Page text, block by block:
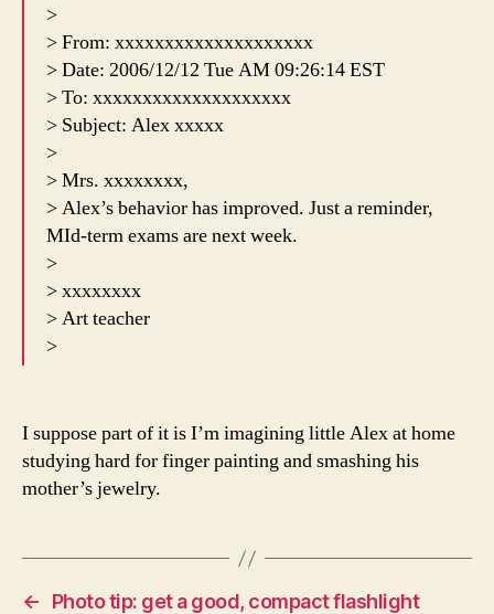
>
> From: xxxxxxxxxxxxxxxxxxxx
> Date: 2006/12/12 Tue AM 09:26:14 EST
> To: xxxxxxxxxxxxxxxxxxxx
> Subject: Alex xxxxx
>
> Mrs. xxxxxxxx,
> Alex’s behavior has improved. Just a reminder,
MId-term exams are next week.
>
> xxxxxxxx
> Art teacher
>
I suppose part of it is I’m imagining little Alex at home
studying hard for finger painting and smashing his
mother’s jewelry.
←
Photo tip: get a good, compact flashlight